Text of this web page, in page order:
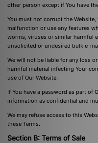
other person except if You have
You must not corrupt the
malfunction or use any features
worms, viruses or similar harmful
unsolicited or undesired bulk e-
We will not be liable for any loss
harmful material infecting Your
use of Our Website.
If You have a password as part of
information as confidential and
We may refuse access to this
these Terms.
Section B: Terms of Sale